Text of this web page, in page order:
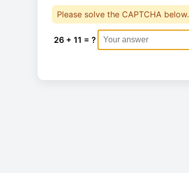
Please solve the CAPTCHA below.
26 + 11 = ?